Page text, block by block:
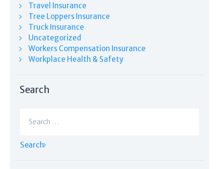
Travel Insurance
Tree Loppers Insurance
Truck Insurance
Uncategorized
Workers Compensation Insurance
Workplace Health & Safety
Search
for: